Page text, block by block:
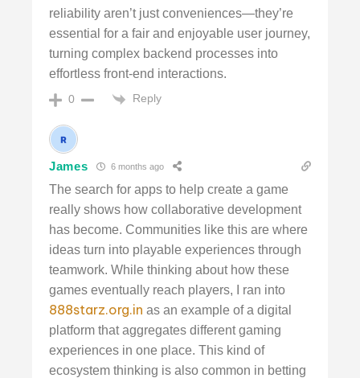
reliability aren’t just conveniences—they’re
essential for a fair and enjoyable user journey,
turning complex backend processes into
effortless front-end interactions.
0 Reply
James 6 months ago
The search for apps to help create a game
really shows how collaborative development
has become. Communities like this are where
ideas turn into playable experiences through
teamwork. While thinking about how these
games eventually reach players, I ran into
888starz.org.in as an example of a digital
platform that aggregates different gaming
experiences in one place. This kind of
ecosystem thinking is also common in betting